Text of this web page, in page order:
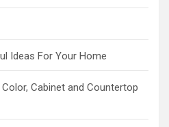
Ideas For Your Home
Cabinet and Countertop